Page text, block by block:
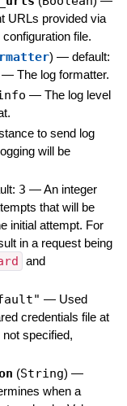
URLs provided via
file.
) — default:
— The log formatter.
— The log level
to send log
will be
3 —An integer
that will be
initial attempt. For
in a request being
and
— Used
credentials file at
not specified,
(String) —
when a